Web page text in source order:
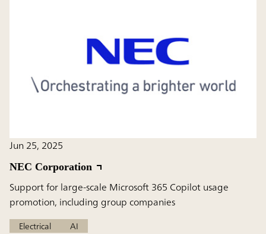
Jun 25, 2025
NEC Corporation
Support for large-scale Microsoft 365 Copilot usage
promotion, including group companies
Electrical AI